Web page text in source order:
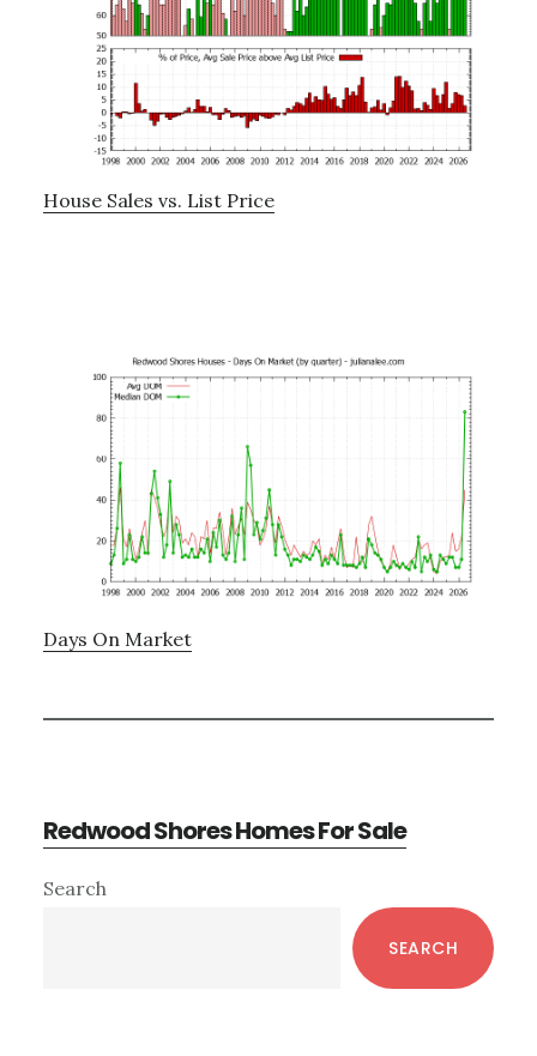
House Sales vs. List Price
Days On Market
Redwood Shores Homes For Sale
Primary
Search
SEARCH